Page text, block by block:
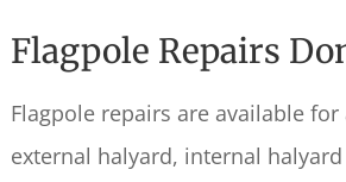
Flagpole Repairs
Flagpole repairs are available
external halyard, internal